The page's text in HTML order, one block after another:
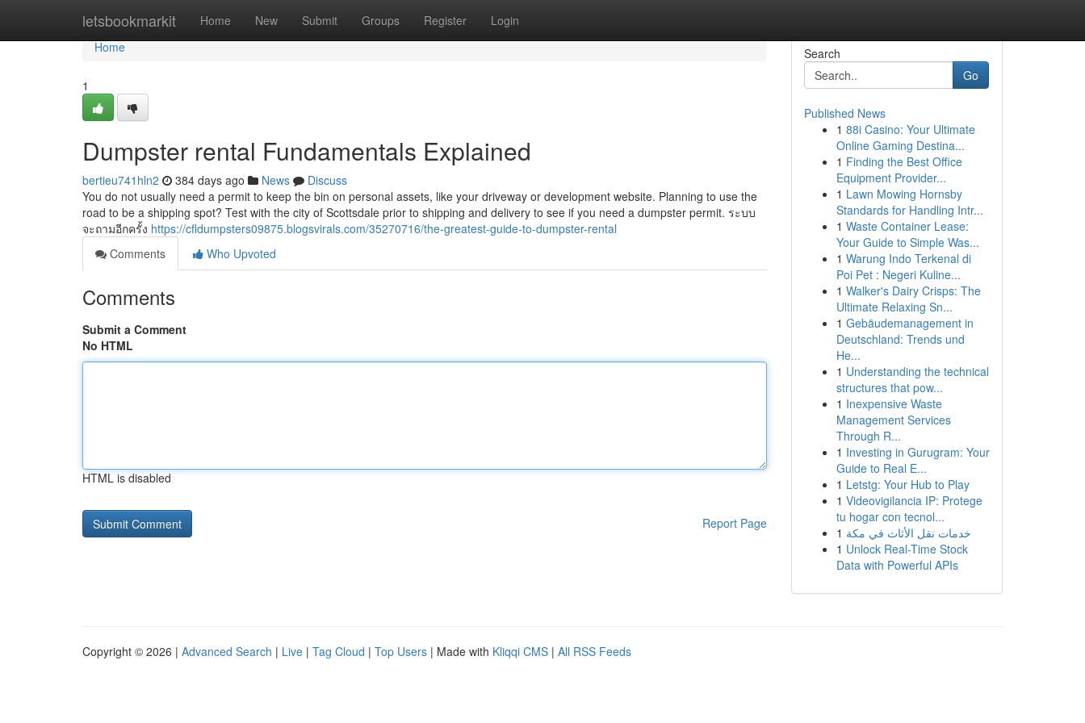
letsbookmarkit Home New Submit Groups Register Login
Home
Home
1
Dumpster rental Fundamentals Explained
bertieu741hln2 384 days ago News
Discuss
You do not usually need a permit to keep the bin on personal assets, like your driveway or development website. Planning to use the
road to be a shipping spot? Test with the city of Scottsdale prior to shipping and delivery to see if you need a dumpster permit. ระบบ
จะถามอีกครั้ง https://cfldumpsters09875.blogsvirals.com/35270716/the-greatest-guide-to-dumpster-rental
Comments
Who Upvoted
Comments
Submit a Comment
No HTML
HTML is disabled
Report Page
Search
Go
Published News
1 88i Casino: Your Ultimate
Online Gaming Destina...
1 Finding the Best Office
Equipment Provider...
1 Lawn Mowing Hornsby
Standards for Handling Intr...
1 Waste Container Lease:
Your Guide to Simple Was...
1 Warung Indo Terkenal di
Poi Pet : Negeri Kuline...
1 Walker's Dairy Crisps: The
Ultimate Relaxing Sn...
1 Gebäudemanagement in
Deutschland: Trends und
He...
1 Understanding the technical
structures that pow...
1 Inexpensive Waste
Management Services
Through R...
1 Investing in Gurugram: Your
Guide to Real E...
1 Letstg: Your Hub to Play
1 Videovigilancia IP: Protege
tu hogar con tecnol...
1 خدمات نقل الأثاث في مكة
1 Unlock Real-Time Stock
Data with Powerful APIs
Copyright © 2026 | Advanced Search | Live | Tag Cloud | Top Users | Made with Kliqqi CMS | All RSS Feeds